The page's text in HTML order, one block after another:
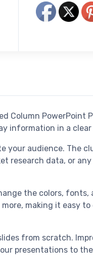
Column PowerPoint
information in a
your audience. The
research data, or
the colors,
making it easy to
from scratch.
presentations to